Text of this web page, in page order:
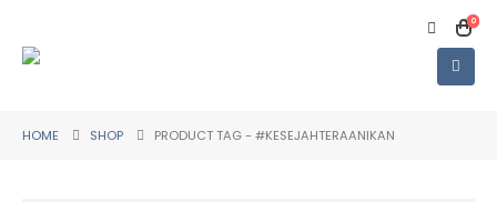
0
HOME SHOP PRODUCT TAG - #KESEJAHTERAANIKAN